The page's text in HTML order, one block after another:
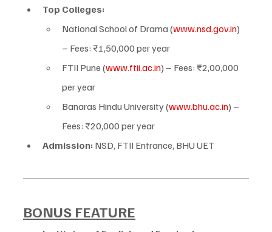
Top Colleges:
National School of Drama (www.nsd.gov.in)
– Fees: ₹1,50,000 per year
FTII Pune (www.ftii.ac.in) – Fees: ₹2,00,000
per year
Banaras Hindu University (www.bhu.ac.in) –
Fees: ₹20,000 per year
Admission: NSD, FTII Entrance, BHU UET
BONUS FEATURE